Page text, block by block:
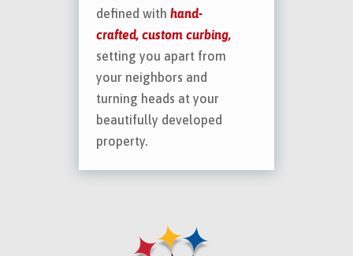
defined with hand-
crafted, custom curbing,
setting you apart from
your neighbors and
turning heads at your
beautifully developed
property.